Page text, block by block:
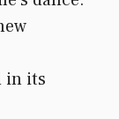
in its